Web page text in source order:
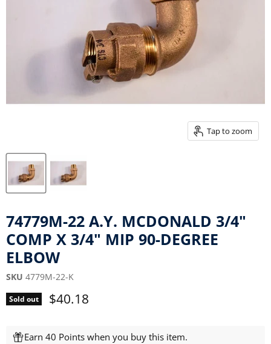
Tap to zoom
74779M-22 A.Y. MCDONALD 3/4"
COMP X 3/4" MIP 90-DEGREE
ELBOW
SKU 4779M-22-K
Sold out Current price
$40.18
Earn 40 Points when you buy this item.